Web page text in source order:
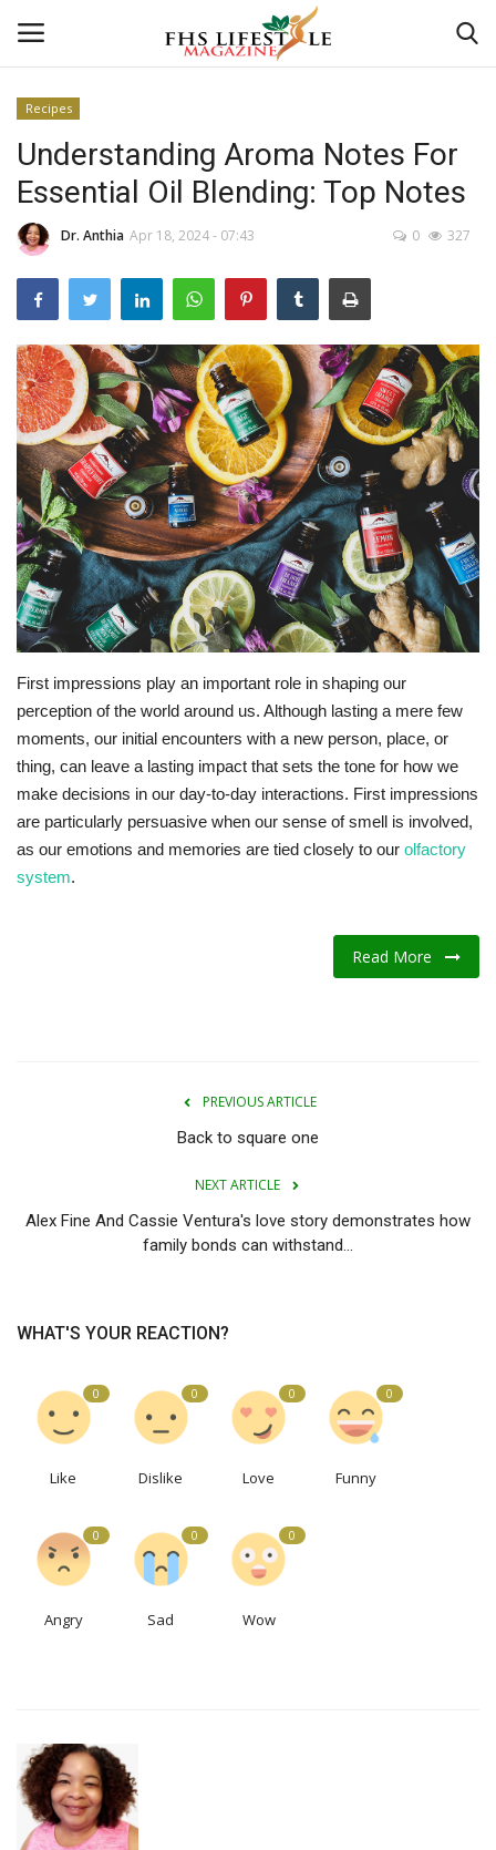
Home
Consultation
CONSULTATION
Culture And Arts
Advertisement
Skincare
Consultation
Fitness
Diet
Fitness Tips
Health
Herbal Remedies
Food
Lifestyle
Recipes
Understanding Aroma Notes For
Essential Oil Blending: Top Notes
Dr. Anthia Apr 18, 2024 - 07:43 0 327
First impressions play an important role in shaping our
perception of the world around us. Although lasting a mere few
moments, our initial encounters with a new person, place, or
thing, can leave a lasting impact that sets the tone for how we
make decisions in our day-to-day interactions. First impressions
are particularly persuasive when our sense of smell is involved,
as our emotions and memories are tied closely to our olfactory
system.
Read More
PREVIOUS ARTICLE
Back to square one
NEXT ARTICLE
Alex Fine And Cassie Ventura's love story demonstrates how
family bonds can withstand...
WHAT'S YOUR REACTION?
0
Like
0
Dislike
0
Love
0
Funny
0
Angry
0
Sad
0
Wow